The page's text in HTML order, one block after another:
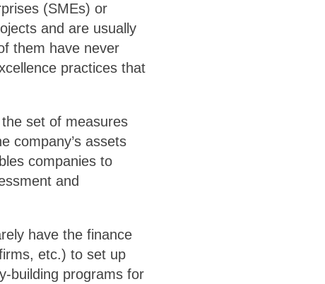
(SMEs) or
and are usually
them have never
practices that
set of measures
company’s assets
companies to
and
have the finance
etc.) to set up
building programs for